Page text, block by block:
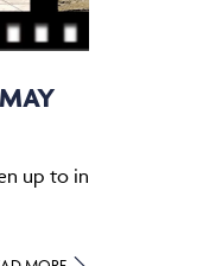
up to in